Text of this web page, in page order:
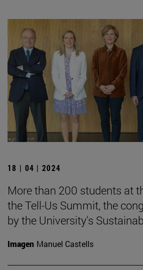
18 | 04 | 2024
More than 200 students at
the Tell-Us Summit, the
by the University's
Imagen Manuel Castells